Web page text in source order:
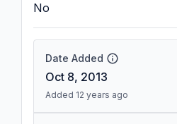
No
Date Added
Oct 8, 2013
Added 12 years ago